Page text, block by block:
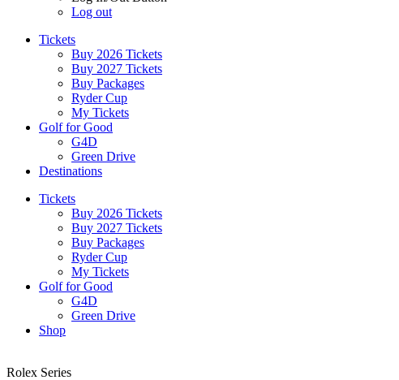
Log out
Tickets
Buy 2026 Tickets
Buy 2027 Tickets
Buy Packages
Ryder Cup
My Tickets
Golf for Good
G4D
Green Drive
Destinations
Tickets
Buy 2026 Tickets
Buy 2027 Tickets
Buy Packages
Ryder Cup
My Tickets
Golf for Good
G4D
Green Drive
Shop
Rolex Series